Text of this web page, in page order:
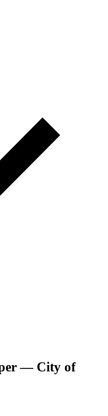
— City of